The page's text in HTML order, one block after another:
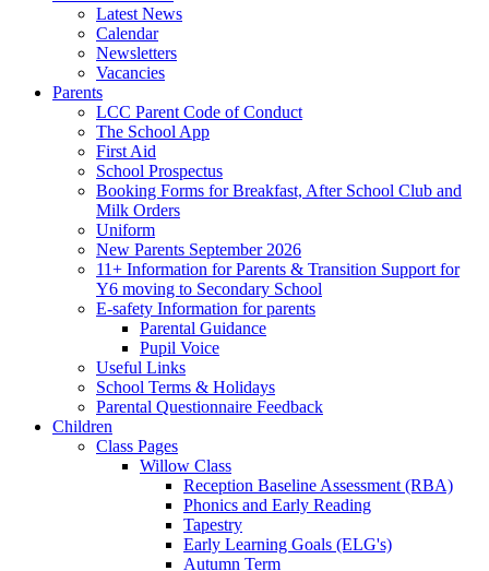
Latest News
Calendar
Newsletters
Vacancies
Parents
LCC Parent Code of Conduct
The School App
First Aid
School Prospectus
Booking Forms for Breakfast, After School Club and
Milk Orders
Uniform
New Parents September 2026
11+ Information for Parents & Transition Support for
Y6 moving to Secondary School
E-safety Information for parents
Parental Guidance
Pupil Voice
Useful Links
School Terms & Holidays
Parental Questionnaire Feedback
Children
Class Pages
Willow Class
Reception Baseline Assessment (RBA)
Phonics and Early Reading
Tapestry
Early Learning Goals (ELG's)
Autumn Term